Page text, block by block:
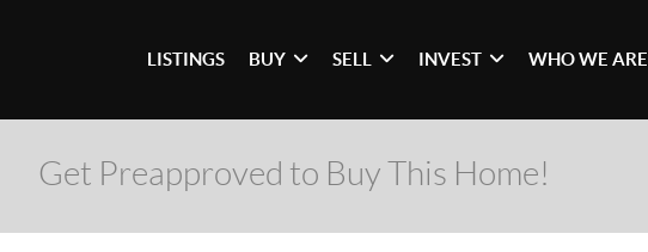
LISTINGS BUY SELL INVEST WHO WE ARE
Get Preapproved to Buy This Home!